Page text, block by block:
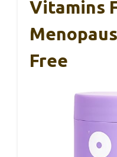
Vitamins
Free